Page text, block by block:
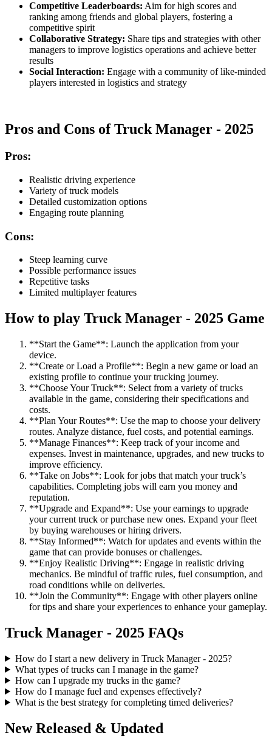
Competitive Leaderboards: Aim for high scores and
ranking among friends and global players, fostering a
competitive spirit
Collaborative Strategy: Share tips and strategies with other
managers to improve logistics operations and achieve better
results
Social Interaction: Engage with a community of like-minded
players interested in logistics and strategy
Pros and Cons of Truck Manager - 2025
Pros:
Realistic driving experience
Variety of truck models
Detailed customization options
Engaging route planning
Cons:
Steep learning curve
Possible performance issues
Repetitive tasks
Limited multiplayer features
How to play Truck Manager - 2025 Game
**Start the Game**: Launch the application from your
device.
**Create or Load a Profile**: Begin a new game or load an
existing profile to continue your trucking journey.
**Choose Your Truck**: Select from a variety of trucks
available in the game, considering their specifications and
costs.
**Plan Your Routes**: Use the map to choose your delivery
routes. Analyze distance, fuel costs, and potential earnings.
**Manage Finances**: Keep track of your income and
expenses. Invest in maintenance, upgrades, and new trucks to
improve efficiency.
**Take on Jobs**: Look for jobs that match your truck’s
capabilities. Completing jobs will earn you money and
reputation.
**Upgrade and Expand**: Use your earnings to upgrade
your current truck or purchase new ones. Expand your fleet
by buying warehouses or hiring drivers.
**Stay Informed**: Watch for updates and events within the
game that can provide bonuses or challenges.
**Enjoy Realistic Driving**: Engage in realistic driving
mechanics. Be mindful of traffic rules, fuel consumption, and
road conditions while on deliveries.
**Join the Community**: Engage with other players online
for tips and share your experiences to enhance your gameplay.
Truck Manager - 2025 FAQs
How do I start a new delivery in Truck Manager - 2025?
What types of trucks can I manage in the game?
How can I upgrade my trucks in the game?
How do I manage fuel and expenses effectively?
What is the best strategy for completing timed deliveries?
New Released & Updated